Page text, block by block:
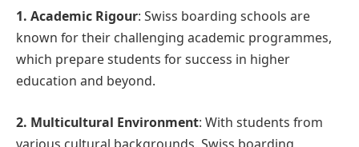
1. Academic Rigour: Swiss boarding schools are
known for their challenging academic programmes,
which prepare students for success in higher
education and beyond.
2. Multicultural Environment: With students from